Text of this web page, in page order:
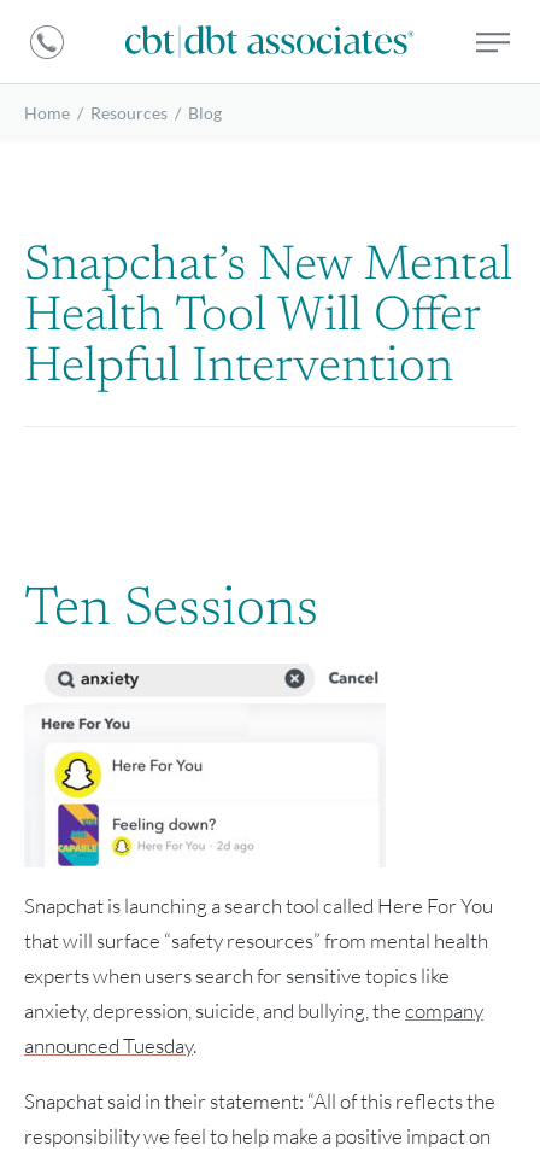
Associates
CBT
Home / Resources / Blog
Snapchat’s New Mental
Health Tool Will Offer
Helpful Intervention
Ten Sessions
Snapchat is launching a search tool called Here For You
that will surface “safety resources” from mental health
experts when users search for sensitive topics like
anxiety, depression, suicide, and bullying, thecompany
announced Tuesday.
Snapchat said in their statement: “All of this reflects the
responsibility we feel to help make a positive impact on